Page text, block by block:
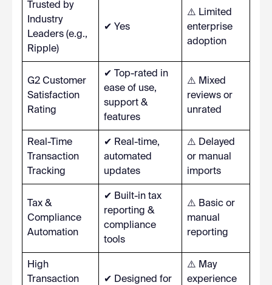
Trusted by
Industry
Leaders (e.g.,
Ripple)
✔ Yes
⚠️ Limited
enterprise
adoption
G2 Customer
Satisfaction
Rating
✔ Top-rated in
ease of use,
support &
features
⚠️ Mixed
reviews or
unrated
Real-Time
Transaction
Tracking
✔ Real-time,
automated
updates
⚠️ Delayed
or manual
imports
Tax &
Compliance
Automation
✔ Built-in tax
reporting &
compliance
tools
⚠️ Basic or
manual
reporting
High
Transaction
✔ Designed for
⚠️ May
experience